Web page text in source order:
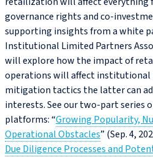
governance rights and
supporting insights from a white
Institutional Limited Partners
will explore how the impact of
operations will affect institutional
mitigation tactics the latter can
interests. See our two-part series
platforms: “Growing Popularity,
Operational Obstacles” (Sep. 4,
Due Diligence Processes and